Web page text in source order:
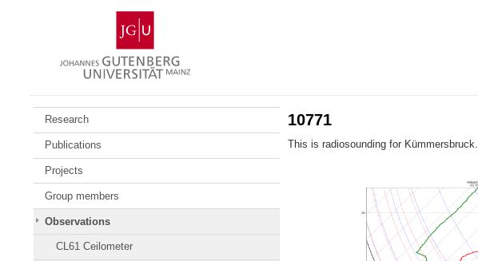
Gutenberg
University
Mainz
Research
Publications
Projects
Group members
Observations
CL61 Ceilometer
10771
This is radiosounding for Kümmersbruck.